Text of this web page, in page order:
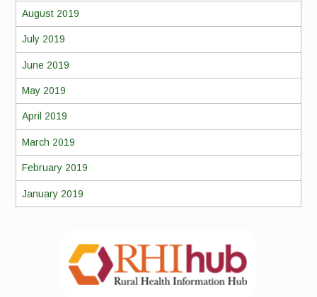
August 2019
July 2019
June 2019
May 2019
April 2019
March 2019
February 2019
January 2019